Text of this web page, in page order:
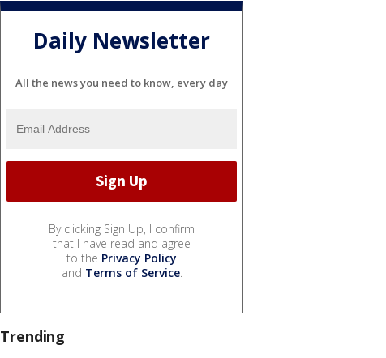
Daily Newsletter
All the news you need to know, every day
By clicking Sign Up, I confirm
that I have read and agree
to the Privacy Policy
and Terms of Service.
Trending